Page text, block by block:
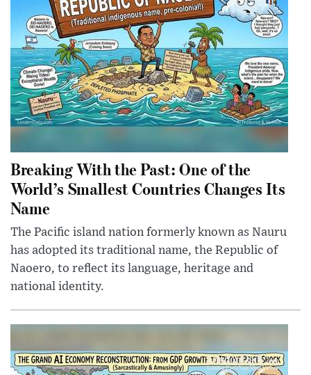
Breaking With the Past: One of the
World’s Smallest Countries Changes Its
Name
The Pacific island nation formerly known as Nauru
has adopted its traditional name, the Republic of
Naoero, to reflect its language, heritage and
national identity.